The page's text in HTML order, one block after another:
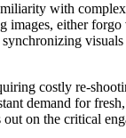
with
images, either
costly re-
demand for
on the critical